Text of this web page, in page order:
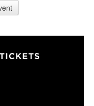
at
& Marina